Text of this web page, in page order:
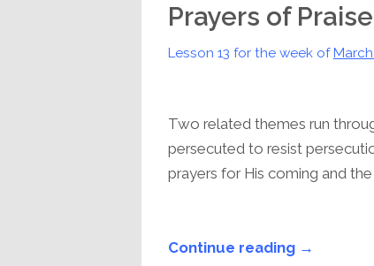
Prayers of
Lesson 13 for the week of
Two related themes run
persecuted to resist
prayers for His coming and
Continue reading →